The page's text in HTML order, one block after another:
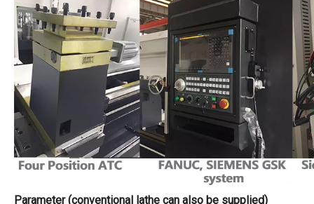
Parameter (conventional lathe can also be supplied)